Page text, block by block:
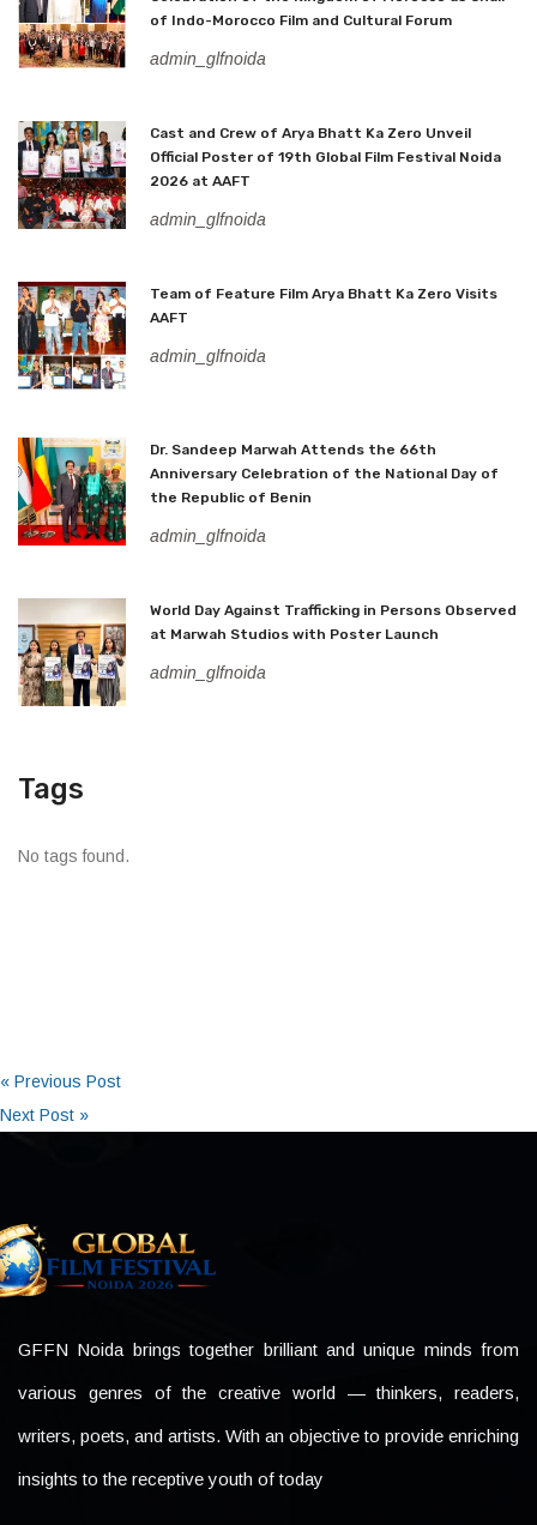
of Indo-Morocco Film and Cultural Forum
admin_glfnoida
Cast and Crew of Arya Bhatt Ka Zero Unveil
Official Poster of 19th Global Film Festival Noida
2026 at AAFT
admin_glfnoida
Team of Feature Film Arya Bhatt Ka Zero Visits
AAFT
admin_glfnoida
Dr. Sandeep Marwah Attends the 66th
Anniversary Celebration of the National Day of
the Republic of Benin
admin_glfnoida
World Day Against Trafficking in Persons Observed
at Marwah Studios with Poster Launch
admin_glfnoida
Tags
No tags found.
« Previous Post
Next Post »
GFFN Noida brings together brilliant and unique minds from
various genres of the creative world — thinkers, readers,
writers, poets, and artists. With an objective to provide enriching
insights to the receptive youth of today